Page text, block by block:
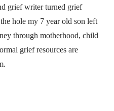
grief writer turned grief
hole my 7 year old son left
through motherhood, child
grief resources are